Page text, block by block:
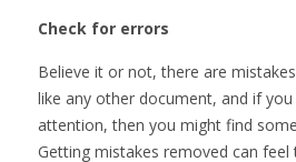
Check for errors
Believe it or not, there are
like any other document, and if you
attention, then you might find
Getting mistakes removed can